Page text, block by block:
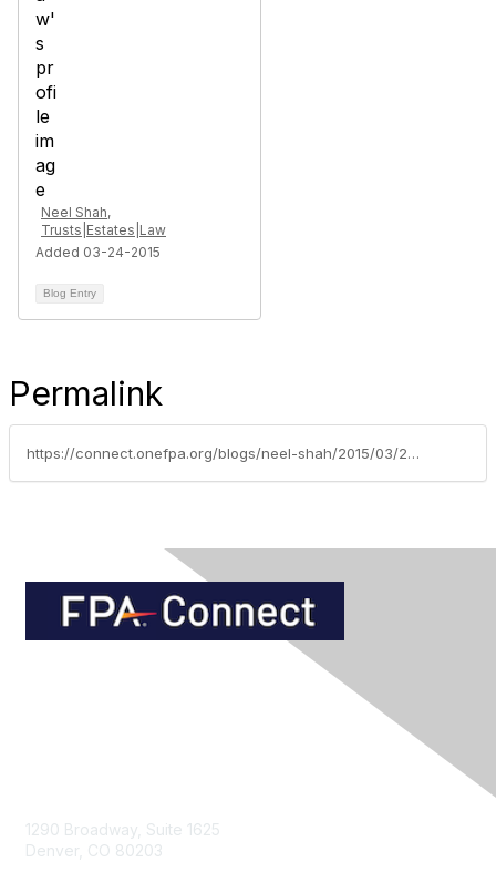
Neel Shah,
Trusts|Estates|Law
Added 03-24-2015
Blog Entry
Permalink
https://connect.onefpa.org/blogs/neel-shah/2015/03/27/should-i-convert-my-s-corporation-to-an-llc
1290 Broadway, Suite 1625
Denver, CO 80203